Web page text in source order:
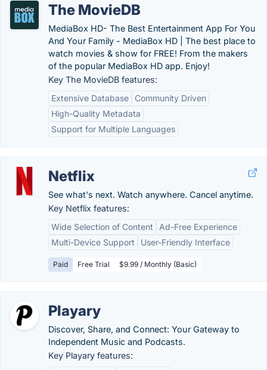
The MovieDB
MediaBox HD- The Best Entertainment App For You
And Your Family - MediaBox HD | The best place to
watch movies & show for FREE! From the makers
of the popular MediaBox HD app. Enjoy!
Key The MovieDB features:
Extensive Database
Community Driven
High-Quality Metadata
Support for Multiple Languages
Netflix
See what's next. Watch anywhere. Cancel anytime.
Key Netflix features:
Wide Selection of Content
Ad-Free Experience
Multi-Device Support
User-Friendly Interface
Paid Free Trial $9.99 / Monthly (Basic)
Playary
Discover, Share, and Connect: Your Gateway to
Independent Music and Podcasts.
Key Playary features: